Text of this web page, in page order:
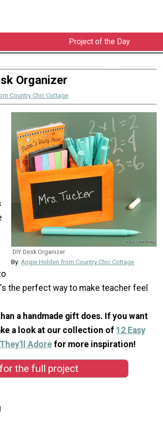
Project of the Day
Organizer
Country Chic Cottage
DIY Desk Organizer
By: Angie Holden from Country Chic Cottage
the perfect way to make teacher feel
a handmade gift does. If you want
a look at our collection of 12 Easy
Adore for more inspiration!
the full project